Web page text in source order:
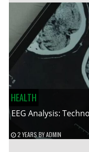
HEALTH
EEG Analysis:
2 YEARS BYADMIN